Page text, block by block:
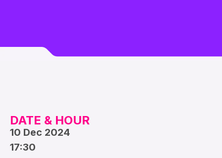
DATE & HOUR
10 Dec 2024
17:30